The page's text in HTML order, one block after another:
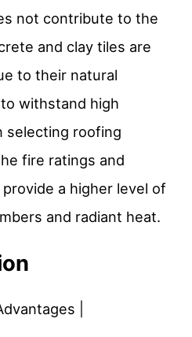
not contribute to the
and clay tiles are
to their natural
withstand high
selecting roofing
fire ratings and
a higher level of
and radiant heat.
|